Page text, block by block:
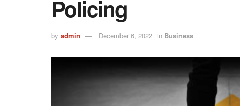
Policing
by admin December 6, 2022 in Business